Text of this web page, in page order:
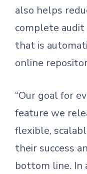
also helps
complete
that is
online
“Our goal for
feature we
flexible,
their success
bottom line. In